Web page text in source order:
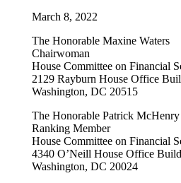
March 8, 2022
The Honorable Maxine Waters
Chairwoman
House Committee on Financial
2129 Rayburn House Office
Washington, DC 20515
The Honorable Patrick McHenry
Ranking Member
House Committee on Financial
4340 O’Neill House Office
Washington, DC 20024